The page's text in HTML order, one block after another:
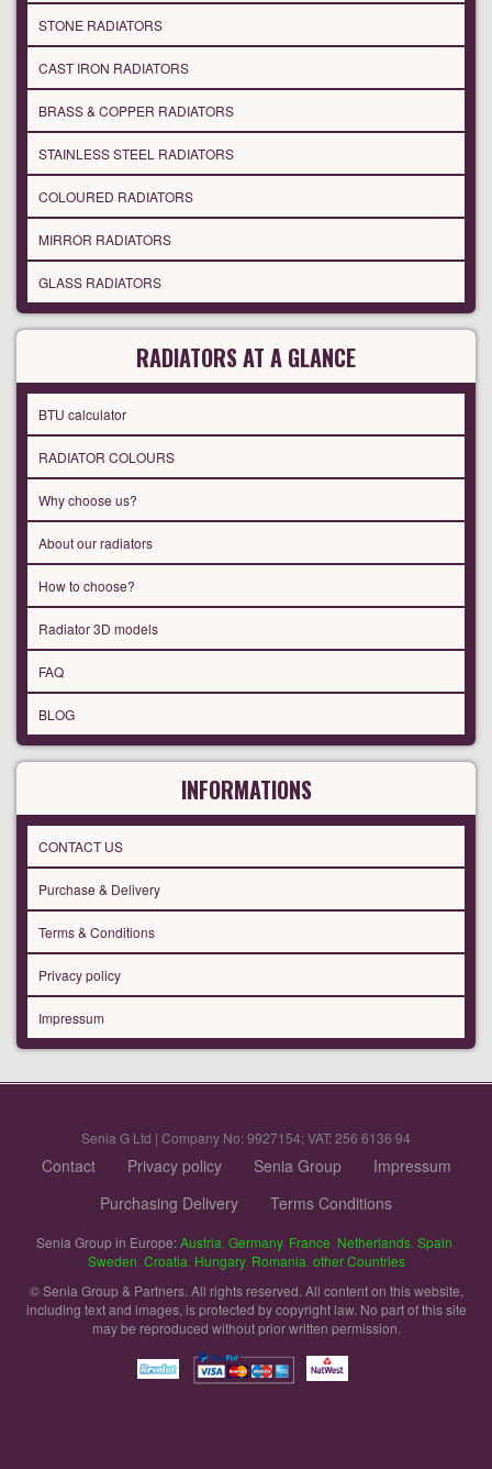
STONE RADIATORS
CAST IRON RADIATORS
BRASS & COPPER RADIATORS
STAINLESS STEEL RADIATORS
COLOURED RADIATORS
MIRROR RADIATORS
GLASS RADIATORS
RADIATORS AT A GLANCE
BTU calculator
RADIATOR COLOURS
Why choose us?
About our radiators
How to choose?
Radiator 3D models
FAQ
BLOG
INFORMATIONS
CONTACT US
Purchase & Delivery
Terms & Conditions
Privacy policy
Impressum
Senia G Ltd | Company No: 9927154; VAT: 256 6136 94
Contact Privacy policy Senia Group
Impressum
Purchasing Delivery
Terms Conditions
Senia Group in Europe:Austria Germany, France Netherlands Spain
Sweden Croatia Hungary, Romania other Countries
© Senia Group & Partners. All rights reserved. All content on this website,
including text and images, is protected by copyright law. No part of this site
may be reproduced without prior written permission.